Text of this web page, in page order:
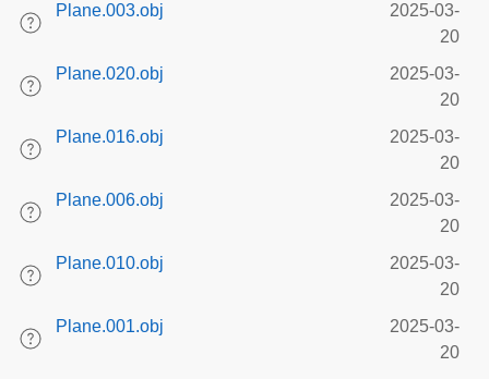
Plane.003.obj
2025-03-
20
Plane.020.obj
2025-03-
20
Plane.016.obj
2025-03-
20
Plane.006.obj
2025-03-
20
Plane.010.obj
2025-03-
20
Plane.001.obj
2025-03-
20